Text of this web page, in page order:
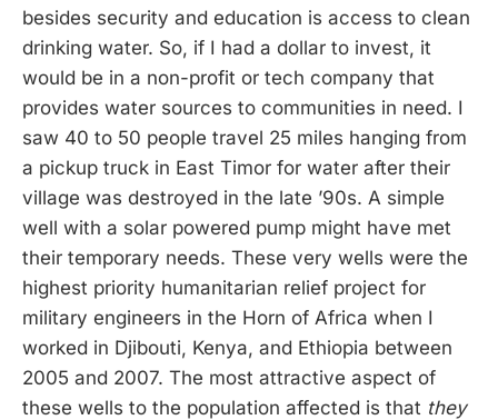
besides security and education is access to clean
drinking water. So, if I had a dollar to invest, it
would be in a non-profit or tech company that
provides water sources to communities in need. I
saw 40 to 50 people travel 25 miles hanging from
a pickup truck in East Timor for water after their
village was destroyed in the late ’90s. A simple
well with a solar powered pump might have met
their temporary needs. These very wells were the
highest priority humanitarian relief project for
military engineers in the Horn of Africa when I
worked in Djibouti, Kenya, and Ethiopia between
2005 and 2007. The most attractive aspect of
these wells to the population affected is that they